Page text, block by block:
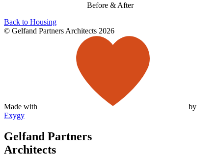
Before & After
Back to Housing
© Gelfand Partners Architects 2026
Made with
by
Exygy
Gelfand Partners
Architects